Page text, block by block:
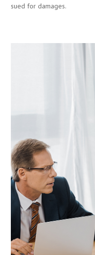
sued for damages.